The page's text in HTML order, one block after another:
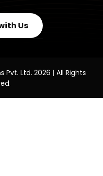
Us
Ltd. 2026 | All Rights